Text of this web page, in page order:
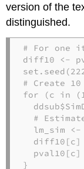
version of the
distinguished.
# For one
diff10
<-
set.seed (
# Create
for (c in (
  ddsub
$
#
  lm_sim
<-
  diff10[c]
  pval10[c]
}